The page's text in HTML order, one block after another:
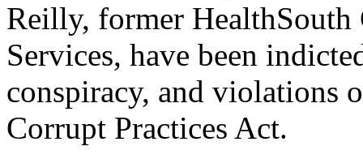
Reilly, former
Services, have been
conspiracy, and violations
Corrupt Practices Act.